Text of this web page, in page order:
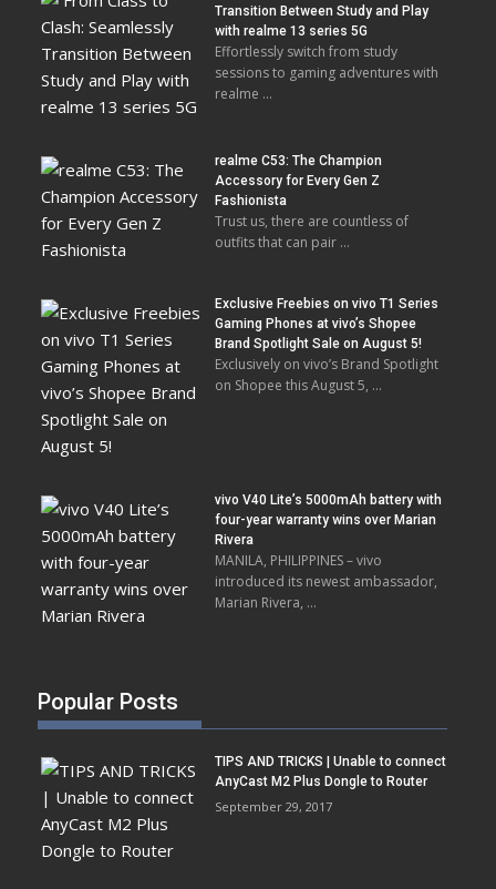
Transition Between Study and Play
with realme 13 series 5G
Effortlessly switch from study
sessions to gaming adventures with
realme …
realme C53: The Champion
Accessory for Every Gen Z
Fashionista
Trust us, there are countless of
outfits that can pair …
Exclusive Freebies on vivo T1 Series
Gaming Phones at vivo’s Shopee
Brand Spotlight Sale on August 5!
Exclusively on vivo’s Brand Spotlight
on Shopee this August 5, …
vivo V40 Lite’s 5000mAh battery with
four-year warranty wins over Marian
Rivera
MANILA, PHILIPPINES – vivo
introduced its newest ambassador,
Marian Rivera, …
Popular Posts
TIPS AND TRICKS | Unable to connect
AnyCast M2 Plus Dongle to Router
September 29, 2017